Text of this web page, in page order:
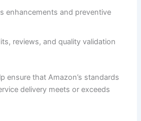
enhancements and preventive
reviews, and quality validation
ensure that Amazon’s standards
delivery meets or exceeds